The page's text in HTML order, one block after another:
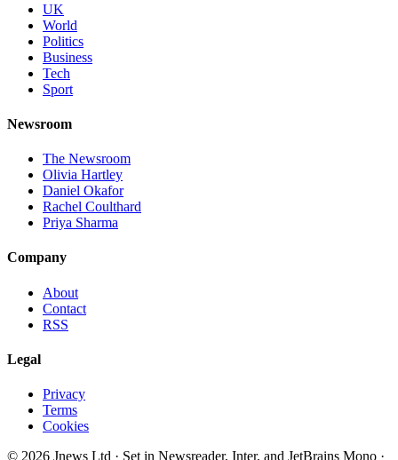
UK
World
Politics
Business
Tech
Sport
Newsroom
The Newsroom
Olivia Hartley
Daniel Okafor
Rachel Coulthard
Priya Sharma
Company
About
Contact
RSS
Legal
Privacy
Terms
Cookies
© 2026 Jnews Ltd · Set in Newsreader, Inter, and JetBrains Mono ·